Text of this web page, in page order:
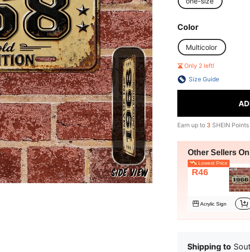
Color
Multicolor
Only 2 left!
Size Guide
Earn up to 3 SHEIN
Other Sellers On
Lowest Price
R46
Acrylic Sign
Shipping to